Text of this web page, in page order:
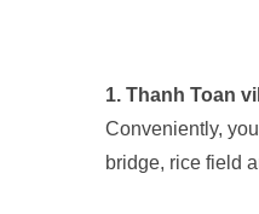
1. Thanh Toan
Conveniently,
bridge, rice field